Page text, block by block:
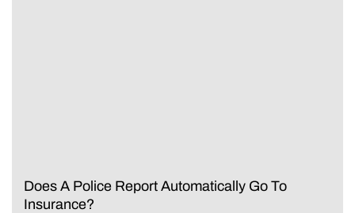
Does A Police Report Automatically Go To
Insurance?